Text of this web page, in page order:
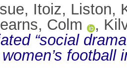
Itoiz, Liston,
Colm ,
“social
football